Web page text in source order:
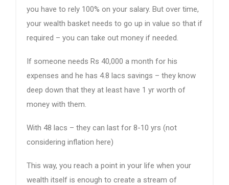
you have to rely 100% on your salary. But over time,
your wealth basket needs to go up in value so that if
required – you can take out money if needed.
If someone needs Rs 40,000 a month for his
expenses and he has 4.8 lacs savings – they know
deep down that they at least have 1 yr worth of
money with them.
With 48 lacs – they can last for 8-10 yrs (not
considering inflation here)
This way, you reach a point in your life when your
wealth itself is enough to create a stream of